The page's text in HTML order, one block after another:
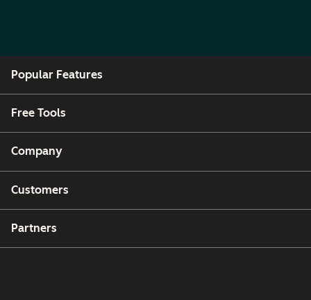
Popular Features
Free Tools
Company
Customers
Partners